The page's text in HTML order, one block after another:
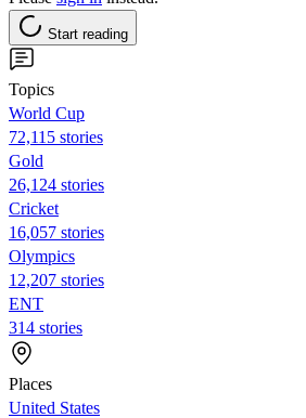
Start reading
Topics
World Cup
72,115 stories
Gold
26,124 stories
Cricket
16,057 stories
Olympics
12,207 stories
ENT
314 stories
Places
United States